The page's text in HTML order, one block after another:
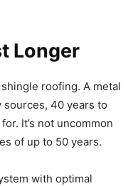
Longer
roofing. A metal
sources, 40 years to
It’s not uncommon
of up to 50 years.
with optimal